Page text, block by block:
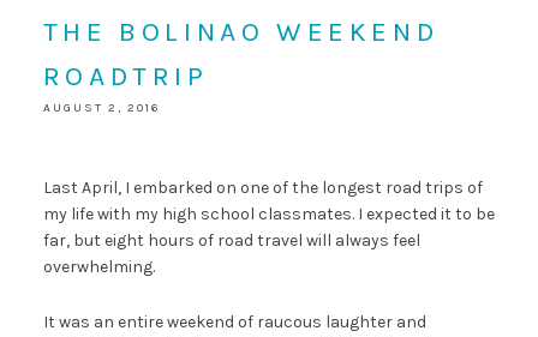
THE BOLINAO WEEKEND
ROADTRIP
AUGUST 2, 2016
Last April, I embarked on one of the longest road trips of
my life with my high school classmates. I expected it to be
far, but eight hours of road travel will always feel
overwhelming.
It was an entire weekend of raucous laughter and